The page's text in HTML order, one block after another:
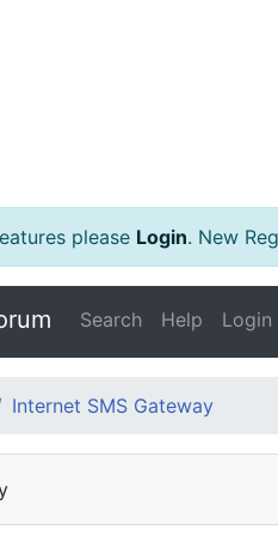
please Login. New
Search Help Login
Internet SMS Gateway